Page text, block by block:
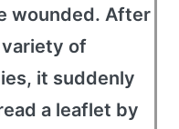
wounded. After
of
it suddenly
a leaflet by